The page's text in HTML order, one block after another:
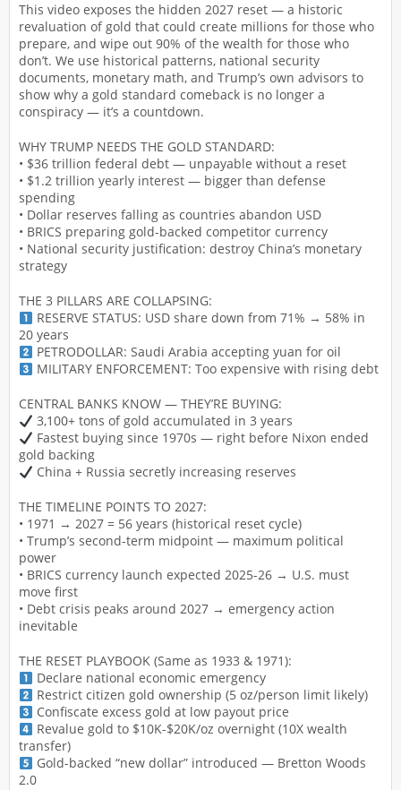
This video exposes the hidden 2027 reset — a historic
revaluation of gold that could create millions for those who
prepare, and wipe out 90% of the wealth for those who
don’t. We use historical patterns, national security
documents, monetary math, and Trump’s own advisors to
show why a gold standard comeback is no longer a
conspiracy — it’s a countdown.
WHY TRUMP NEEDS THE GOLD STANDARD:
• $36 trillion federal debt — unpayable without a reset
• $1.2 trillion yearly interest — bigger than defense
spending
• Dollar reserves falling as countries abandon USD
• BRICS preparing gold-backed competitor currency
• National security justification: destroy China’s monetary
strategy
THE 3 PILLARS ARE COLLAPSING:
RESERVE STATUS: USD share down from 71% → 58% in
20 years
PETRODOLLAR: Saudi Arabia accepting yuan for oil
MILITARY ENFORCEMENT: Too expensive with rising debt
CENTRAL BANKS KNOW — THEY’RE BUYING:
3,100+ tons of gold accumulated in 3 years
Fastest buying since 1970s — right before Nixon ended
gold backing
China + Russia secretly increasing reserves
THE TIMELINE POINTS TO 2027:
• 1971 → 2027 = 56 years (historical reset cycle)
• Trump’s second-term midpoint — maximum political
power
• BRICS currency launch expected 2025-26 → U.S. must
move first
• Debt crisis peaks around 2027 → emergency action
inevitable
THE RESET PLAYBOOK (Same as 1933 & 1971):
Declare national economic emergency
Restrict citizen gold ownership (5 oz/person limit likely)
Confiscate excess gold at low payout price
Revalue gold to $10K-$20K/oz overnight (10X wealth
transfer)
Gold-backed “new dollar” introduced — Bretton Woods
2.0